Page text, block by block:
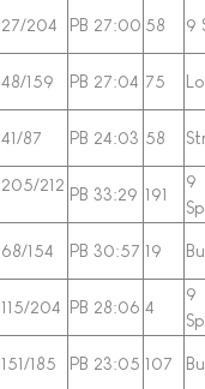
27/204 PB 27:00 58 9
48/159 PB 27:04 75
41/87 PB 24:03 58
205/212 PB 33:29 191
9
68/154 PB 30:57 19
115/204 PB 28:06 4
9
151/185 PB 23:05 107